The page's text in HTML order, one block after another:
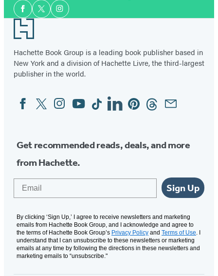
Social
Media
Facebook
TwitterInstagram
Footer
Hachette Book Group is a leading book publisher based in
New York and a division of Hachette Livre, the third-largest
publisher in the world.
Social
Media
FacebookTwitterInstagram
YouTubeTiktokLinkedinPinterestThreadsEmail
Get recommended reads, deals, and more
from Hachette.
Sign Up
By clicking ‘Sign Up,’ I agree to receive newsletters and marketing
emails from Hachette Book Group, and I acknowledge and agree to
the terms of Hachette Book Group’s Privacy Policy and Terms of Use. I
understand that I can unsubscribe to these newsletters or marketing
emails at any time by following the directions in these newsletters and
marketing emails to “unsubscribe."